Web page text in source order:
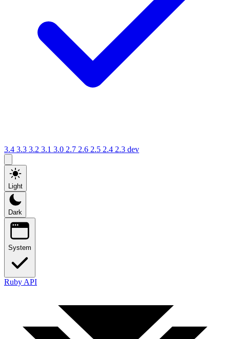
3.4 3.3 3.2 3.1 3.0 2.7 2.6 2.5 2.4 2.3 dev
Light
Dark
System
Ruby API